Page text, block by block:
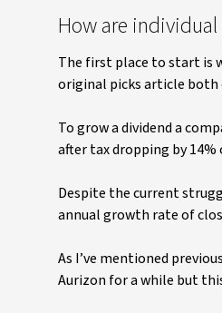
How are
The first place to start is
original picks article both
To grow a dividend a
after tax dropping by
Despite the current
annual growth rate of
As I’ve mentioned
Aurizon for a while but